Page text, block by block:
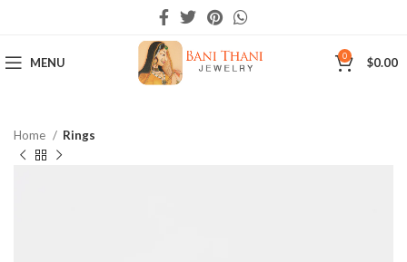
MENU 0 $0.00
Home Rings